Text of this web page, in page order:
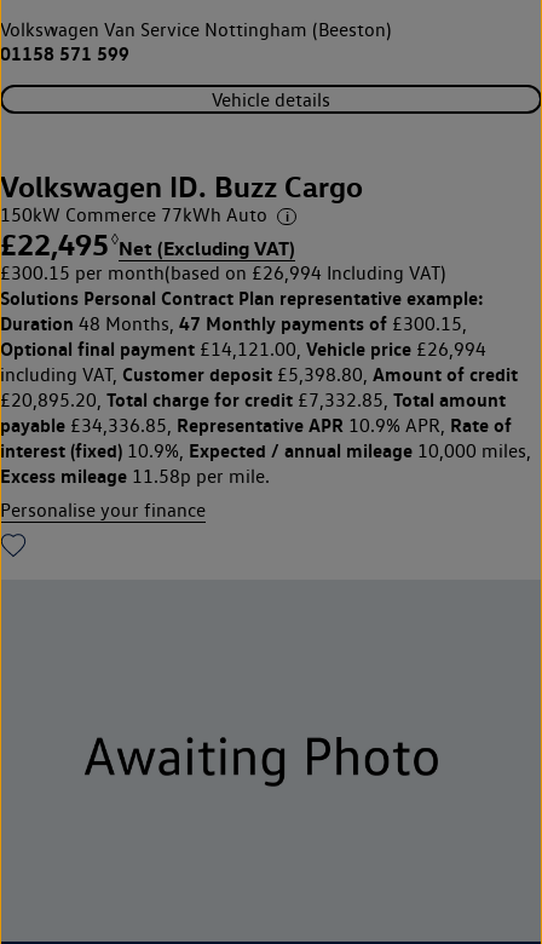
Volkswagen Van Service Nottingham (Beeston)
01158 571 599
Vehicle details
Volkswagen ID. Buzz Cargo
150kW Commerce 77kWh Auto
£22,495 ◊Net (Excluding VAT)
£300.15 per month(based on £26,994 Including VAT)
Solutions Personal Contract Plan representative example:
Duration 48 Months, 47 Monthly payments of £300.15,
Optional final payment £14,121.00, Vehicle price £26,994
including VAT, Customer deposit £5,398.80, Amount of credit
£20,895.20, Total charge for credit £7,332.85, Total amount
payable £34,336.85, Representative APR 10.9% APR, Rate of
interest (fixed) 10.9%, Expected / annual mileage 10,000 miles,
Excess mileage 11.58p per mile.
Personalise your finance